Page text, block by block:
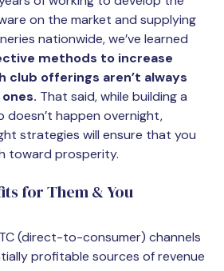
on the market and supplying
nationwide, we’ve learned
methods to increase
club offerings aren’t always
That said, while building a
doesn’t happen overnight,
strategies will ensure that you
toward prosperity.
for Them & You
(direct-to-consumer) channels
profitable sources of revenue